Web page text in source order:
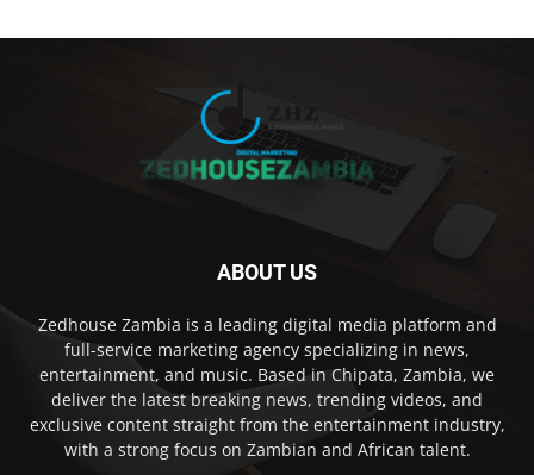
ABOUT US
Zedhouse Zambia is a leading digital media platform and
full-service marketing agency specializing in news,
entertainment, and music. Based in Chipata, Zambia, we
deliver the latest breaking news, trending videos, and
exclusive content straight from the entertainment industry,
with a strong focus on Zambian and African talent.